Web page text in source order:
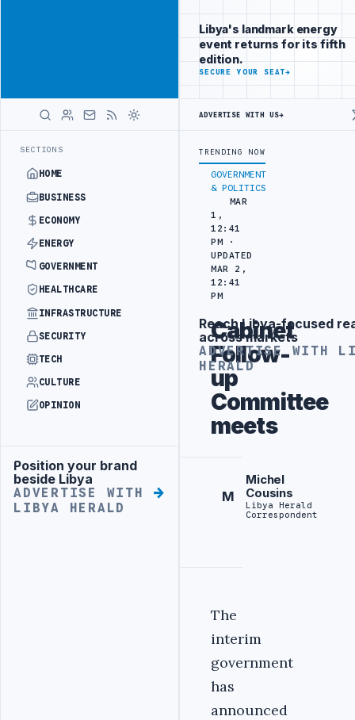
SECTIONS
HOME
BUSINESS
ECONOMY
ENERGY
GOVERNMENT
HEALTHCARE
INFRASTRUCTURE
SECURITY
TECH
CULTURE
OPINION
Advertisement
Position your brand
beside Libya
ADVERTISE WITH
LIBYA HERALD
brand beside
Libya
ADVERTISE
WITH
LIBYA
LATEST
TO HIT PRODUCTION TARGETS 444TH COMBAT BRIGADE
GOVERNMENT
& POLITICS
MAR
1,
12:41
PM ·
UPDATED
MAR 2,
12:41
PM
Cabinet
Follow-
up
Committee
meets
M
Michel
Cousins
Libya Herald
Correspondent
The
interim
government
has
announced
Libya's landmark energy
event returns for its fifth
edition.
SECURE YOUR SEAT→
ADVERTISE WITH US→
TRENDING NOW
Advertisement
Reach Libya-focused
across markets
ADVERTISE WITH
HERALD